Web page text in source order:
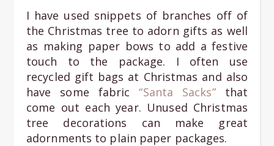
I have used snippets of branches off of
the Christmas tree to adorn gifts as well
as making paper bows to add a festive
touch to the package. I often use
recycled gift bags at Christmas and also
have some fabric“Santa Sacks”that
come out each year. Unused Christmas
tree decorations can make great
adornments to plain paper packages.